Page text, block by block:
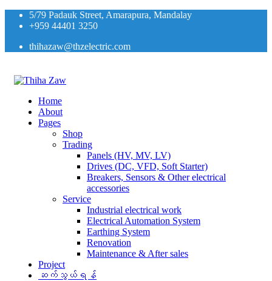
5/79 Padauk Street, Amarapura, Mandalay
+959 44401 3250
thihazaw@thzelectric.com
Home
About
Pages
Shop
Trading
Panels (HV, MV, LV)
Drives (DC, VFD, Soft Starter)
Breakers, Sensors & Other electrical
accessories
Service
Industrial electrical work
Electrical Automation System
Earthing System
Renovation
Maintenance & After sales
Project
ဆက်သွယ်ရန်